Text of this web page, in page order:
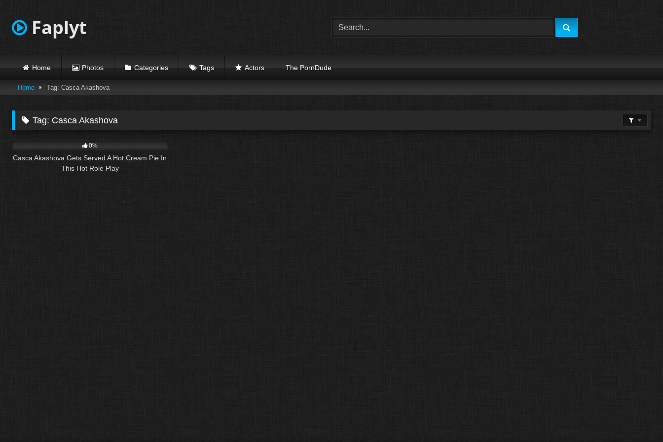
content
Faplyt
Home Photos Categories Tags Actors The PornDude
Home Tag: Casca Akashova
Tag: Casca Akashova
0%
Casca Akashova Gets Served A Hot Cream Pie In
This Hot Role Play